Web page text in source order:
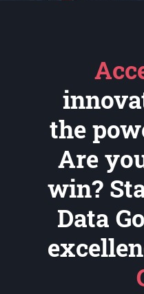
the
Are
win?
Data